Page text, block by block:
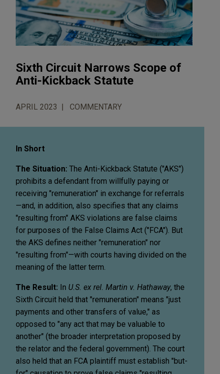
Sixth Circuit Narrows Scope of
Anti-Kickback Statute
APRIL 2023 COMMENTARY
In Short
The Situation: The Anti-Kickback Statute ("AKS")
prohibits a defendant from willfully paying or
receiving "remuneration" in exchange for referrals
—and, in addition, also specifies that any claims
"resulting from" AKS violations are false claims
for purposes of the False Claims Act ("FCA"). But
the AKS defines neither "remuneration" nor
"resulting from"—with courts having divided on the
meaning of the latter term.
The Result: In U.S. ex rel. Martin v. Hathaway, the
Sixth Circuit held that "remuneration" means "just
payments and other transfers of value," as
opposed to "any act that may be valuable to
another" (the broader interpretation proposed by
the relator and the federal government). The court
also held that an FCA plaintiff must establish "but-